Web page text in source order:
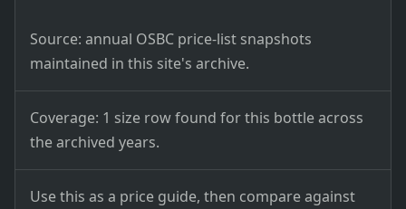
Source: annual OSBC price-list snapshots
maintained in this site's archive.
Coverage: 1 size row found for this bottle across
the archived years.
Use this as a price guide, then compare against